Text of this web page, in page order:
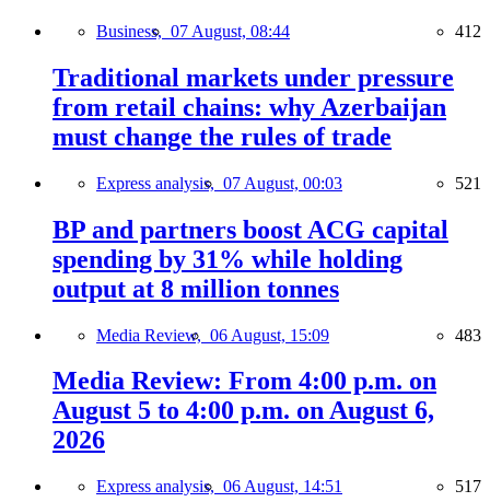
Business, 07 August, 08:44 412
Traditional markets under pressure
from retail chains: why Azerbaijan
must change the rules of trade
Express analysis, 07 August, 00:03 521
BP and partners boost ACG capital
spending by 31% while holding
output at 8 million tonnes
Media Review, 06 August, 15:09 483
Media Review: From 4:00 p.m. on
August 5 to 4:00 p.m. on August 6,
2026
Express analysis, 06 August, 14:51 517